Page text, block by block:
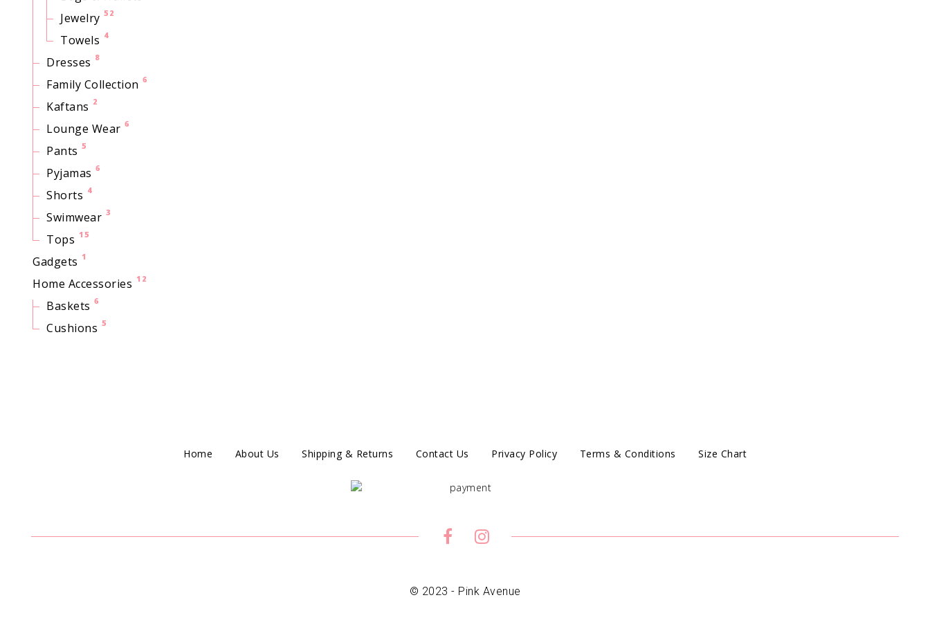
Jewelry 52
Towels 4
Dresses 8
Family Collection 6
Kaftans 2
Lounge Wear 6
Pants 5
Pyjamas 6
Shorts 4
Swimwear 3
Tops 15
Gadgets 1
Home Accessories 12
Baskets 6
Cushions 5
Home About Us Shipping & Returns Contact Us Privacy Policy Terms & Conditions Size Chart
© 2023 - Pink Avenue